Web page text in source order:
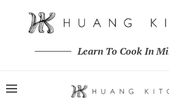
Learn To Cook In